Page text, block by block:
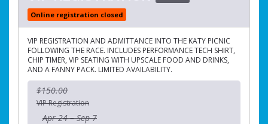
Online registration closed
VIP REGISTRATION AND ADMITTANCE INTO THE KATY PICNIC
FOLLOWING THE RACE. INCLUDES PERFORMANCE TECH SHIRT,
CHIP TIMER, VIP SEATING WITH UPSCALE FOOD AND DRINKS,
AND A FANNY PACK. LIMITED AVAILABILITY.
$150.00
VIP Registration
Apr 24 – Sep 7